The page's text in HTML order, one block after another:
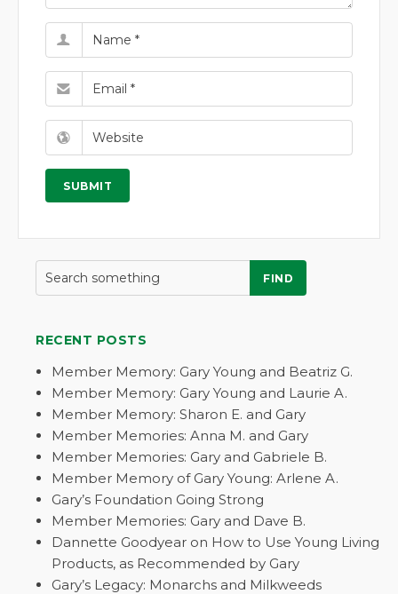
FIND
RECENT POSTS
Member Memory: Gary Young and Beatriz G.
Member Memory: Gary Young and Laurie A.
Member Memory: Sharon E. and Gary
Member Memories: Anna M. and Gary
Member Memories: Gary and Gabriele B.
Member Memory of Gary Young: Arlene A.
Gary’s Foundation Going Strong
Member Memories: Gary and Dave B.
Dannette Goodyear on How to Use Young Living
Products, as Recommended by Gary
Gary’s Legacy: Monarchs and Milkweeds